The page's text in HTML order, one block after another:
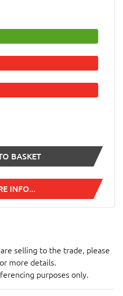
BASKET
INFO...
are selling to the trade, please
more details.
purposes only.